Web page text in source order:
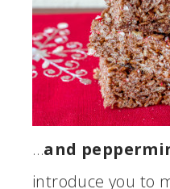
…and
introduce you to